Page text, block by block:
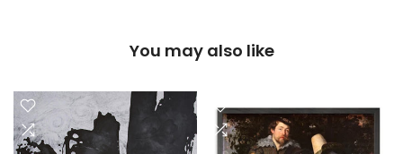
You may also like